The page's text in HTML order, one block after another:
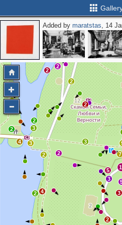
Added bymaratstas, 14
4
2
2 2
3
5
3
2
7
3
4
4
2
2
2
2
2
4
2
3
3
2